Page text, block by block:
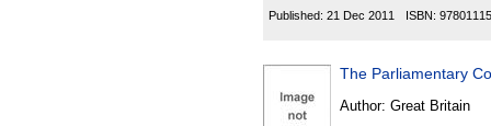
Published: 21 Dec 2011 ISBN:
The Parliamentary
Author: Great Britain